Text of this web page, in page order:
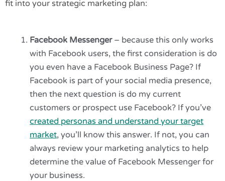
fit into your strategic marketing plan:
Facebook Messenger– because this only works
with Facebook users, the first consideration is do
you even have a Facebook Business Page? If
Facebook is part of your social media presence,
then the next question is do my current
customers or prospect use Facebook? If you’ve
created personas and understand your target
market, you’ll know this answer. If not, you can
always review your marketing analytics to help
determine the value of Facebook Messenger for
your business.